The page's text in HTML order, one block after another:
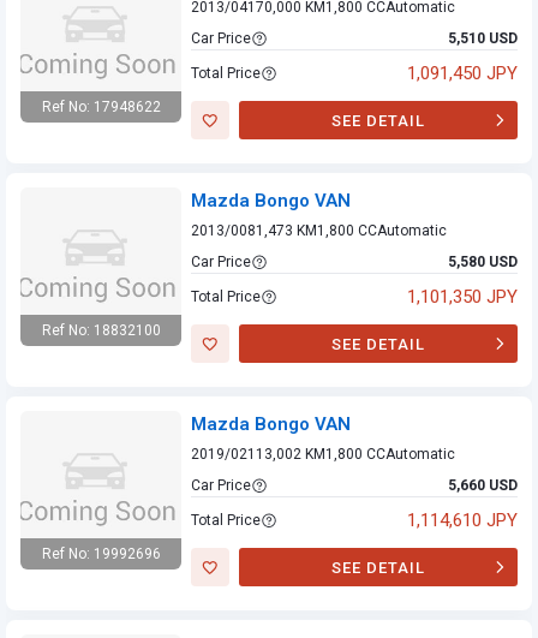
Ref No: 17948622
2013/04170,000 KM 1,800 CCAutomatic
Car Price
5,510 USD
Total Price 1,091,450 JPY
SEE DETAIL
Ref No: 18832100
Mazda Bongo VAN
2013/0081,473 KM 1,800 CCAutomatic
Car Price
5,580 USD
Total Price 1,101,350 JPY
SEE DETAIL
Ref No: 19992696
Mazda Bongo VAN
2019/02113,002 KM 1,800 CCAutomatic
Car Price
5,660 USD
Total Price 1,114,610 JPY
SEE DETAIL